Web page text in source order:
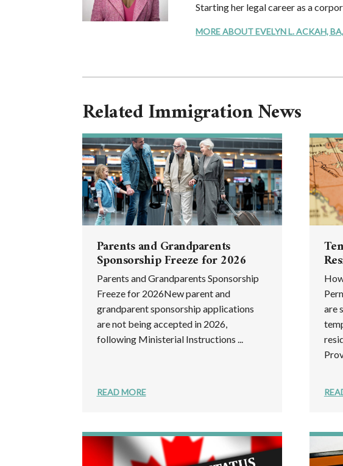
Starting her legal career as a
MORE ABOUT EVELYN L. ACKAH,
Related Immigration News
Parents and Grandparents
Sponsorship Freeze for 2026
Parents and Grandparents Sponsorship
Freeze for 2026New parent and
grandparent sponsorship applications
are not being accepted in 2026,
following Ministerial Instructions ...
READ MORE
are